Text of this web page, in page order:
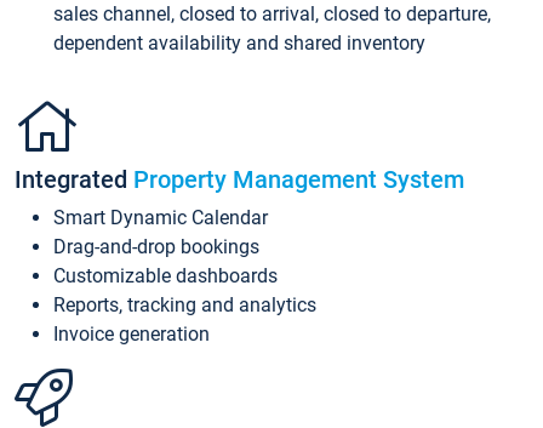
sales channel, closed to arrival, closed to departure,
dependent availability and shared inventory
Integrated Property Management System
Smart Dynamic Calendar
Drag-and-drop bookings
Customizable dashboards
Reports, tracking and analytics
Invoice generation